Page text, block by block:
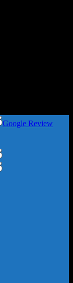
Google Review